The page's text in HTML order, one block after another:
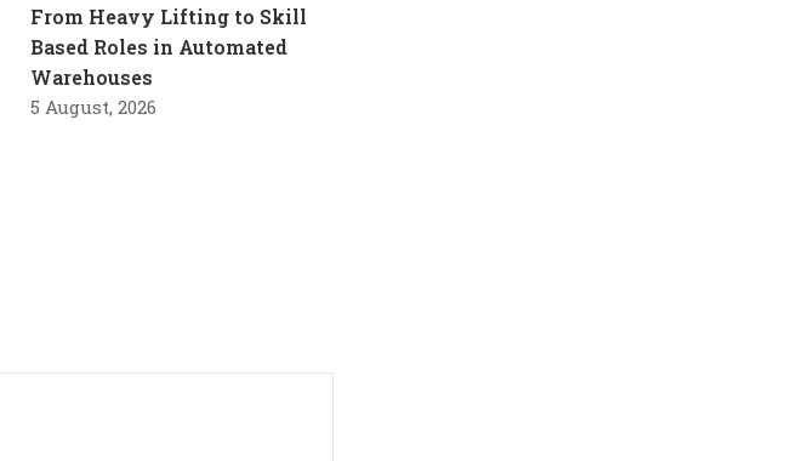
From Heavy Lifting to Skill
Based Roles in Automated
Warehouses
5 August, 2026